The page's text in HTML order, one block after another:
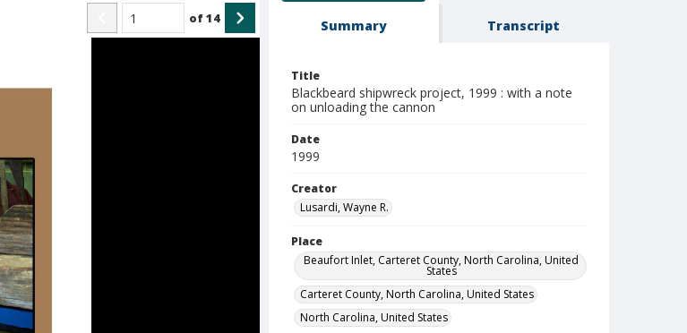
of14 Summary Transcript
Title
Blackbeard shipwreck project, 1999 : with a note
on unloading the cannon
Date
1999
Creator
Lusardi, Wayne R.
Place
Beaufort Inlet, Carteret County, North Carolina, United
States
Carteret County, North Carolina, United States
North Carolina, United States